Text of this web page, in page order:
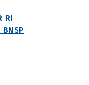
RI
BNSP